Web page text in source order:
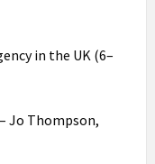
in the UK (6–
Jo Thompson,